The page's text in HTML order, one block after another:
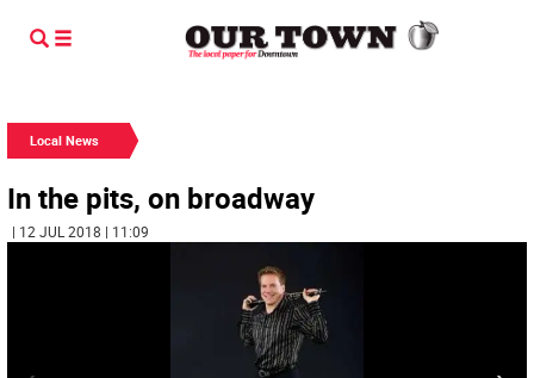
Local News
In the pits, on broadway
| 12 JUL 2018 | 11:09